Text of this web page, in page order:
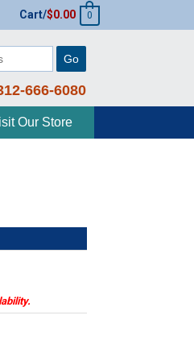
Cart/$0.00 0
Go
666-6080
Our Store